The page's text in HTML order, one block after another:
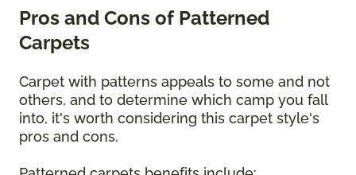
Pros and Cons of Patterned
Carpets
Carpet with patterns appeals to some and not
others, and to determine which camp you fall
into, it's worth considering this carpet style's
pros and cons.